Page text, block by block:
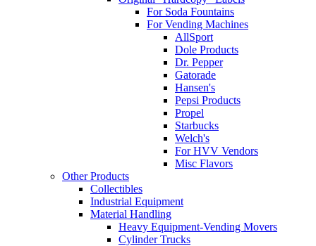
For Soda Fountains
For Vending Machines
AllSport
Dole Products
Dr. Pepper
Gatorade
Hansen's
Pepsi Products
Propel
Starbucks
Welch's
For HVV Vendors
Misc Flavors
Other Products
Collectibles
Industrial Equipment
Material Handling
Heavy Equipment-Vending Movers
Cylinder Trucks